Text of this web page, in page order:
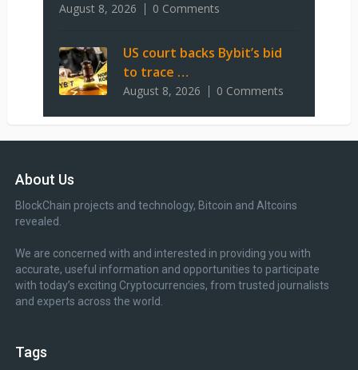
August 8, 2026 0 Comments
US court backs Bybit’s bid
to trace …
August 8, 2026 0 Comments
About Us
BlockChain projects and technology, Bitcoin and Altcoins
revealed.
We are concerned with and interested in providing you with
accurate, useful information and opportunities to participate
with today’s exciting Cryptocurrencies, from trusted journalists
and experts across the world.
Tags